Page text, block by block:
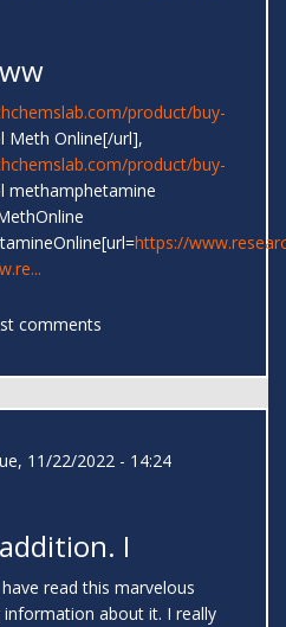
product/buy-
Meth Online[/url],
product/buy-
methamphetamine
https://
comments
11/22/2022 - 14:24
I
read this marvelous
about it. I really